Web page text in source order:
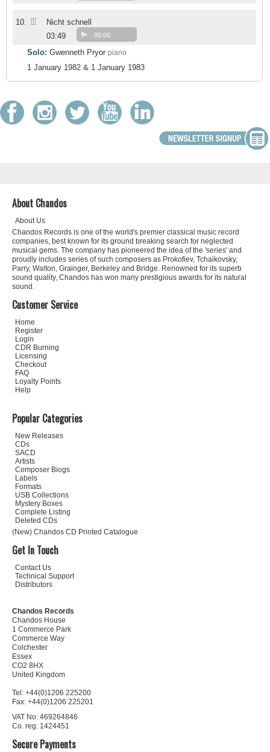
10. III
Nicht schnell
03:49
00:00
Solo: Gwenneth Pryor piano
1 January 1982 & 1 January 1983
About Chandos
About Us
Chandos Records is one of the world's premier classical music record
companies, best known for its ground breaking search for neglected
musical gems. The company has pioneered the idea of the 'series' and
proudly includes series of such composers as Prokofiev, Tchaikovsky,
Parry, Walton, Grainger, Berkeley and Bridge. Renowned for its superb
sound quality, Chandos has won many prestigious awards for its natural
sound.
Customer Service
Home
Register
Login
CDR Burning
Licensing
Checkout
FAQ
Loyalty Points
Help
Popular Categories
New Releases
CDs
SACD
Artists
Composer Biogs
Labels
Formats
USB Collections
Mystery Boxes
Complete Listing
Deleted CDs
(New) Chandos CD Printed Catalogue
Get In Touch
Contact Us
Technical Support
Distributors
Chandos Records
Chandos House
1 Commerce Park
Commerce Way
Colchester
Essex
CO2 8HX
United Kingdom
Tel: +44(0)1206 225200
Fax: +44(0)1206 225201
VAT No: 469264846
Co. reg: 1424451
Secure Payments